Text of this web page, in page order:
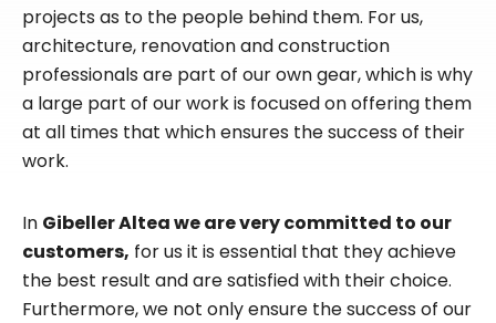
projects as to the people behind them. For us,
architecture, renovation and construction
professionals are part of our own gear, which is why
a large part of our work is focused on offering them
at all times that which ensures the success of their
work.
In Gibeller Altea we are very committed to our
customers, for us it is essential that they achieve
the best result and are satisfied with their choice.
Furthermore, we not only ensure the success of our